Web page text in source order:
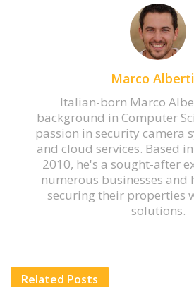
Marco
Italian-born Marco
background in Computer
passion in security camera
and cloud services. Based
2010, he's a sought-after
numerous businesses and
securing their properties
solutions.
Related Posts